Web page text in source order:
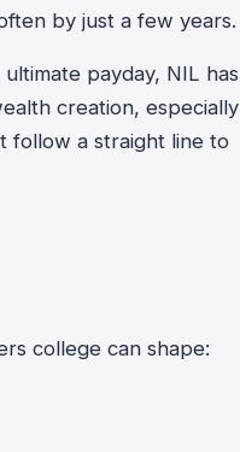
by just a few years.
payday, NIL has
creation, especially
follow a straight line to
college can shape: